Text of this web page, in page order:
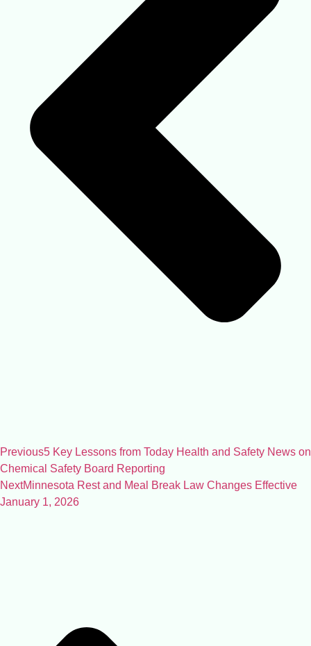
Previous5 Key Lessons from Today Health and Safety News on
Chemical Safety Board Reporting
NextMinnesota Rest and Meal Break Law Changes Effective
January 1, 2026